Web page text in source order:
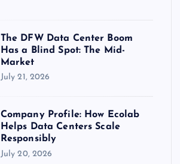
The DFW Data Center Boom
Has a Blind Spot: The Mid-
Market
July 21, 2026
Company Profile: How Ecolab
Helps Data Centers Scale
Responsibly
July 20, 2026